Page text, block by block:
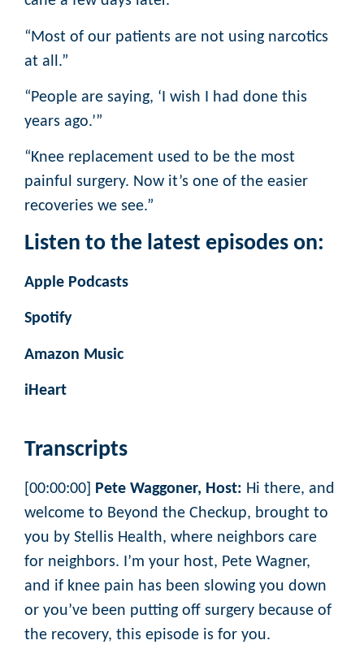
“Most of our patients are not using narcotics
at all.”
“People are saying, ‘I wish I had done this
years ago.’”
“Knee replacement used to be the most
painful surgery. Now it’s one of the easier
recoveries we see.”
Listen to the latest episodes on:
Apple Podcasts
Spotify
Amazon Music
iHeart
Transcripts
[00:00:00] Pete Waggoner, Host: Hi there, and
welcome to Beyond the Checkup, brought to
you by Stellis Health, where neighbors care
for neighbors. I’m your host, Pete Wagner,
and if knee pain has been slowing you down
or you’ve been putting off surgery because of
the recovery, this episode is for you.